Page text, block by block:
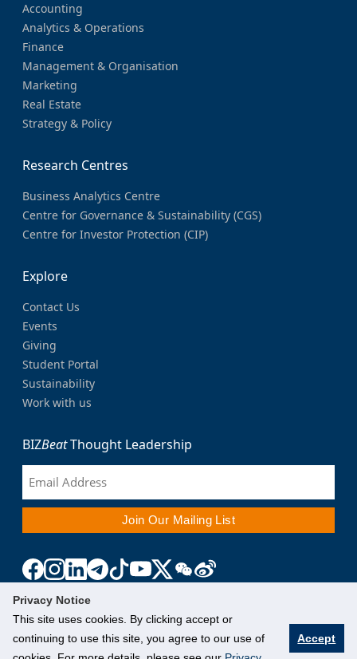
Privacy Notice
This site uses cookies. By clicking accept or
continuing to use this site, you agree to our use of
Accept
Accounting
Analytics & Operations
Finance
Management & Organisation
Marketing
Real Estate
Strategy & Policy
Research Centres
Business Analytics Centre
Centre for Governance & Sustainability (CGS)
Centre for Investor Protection (CIP)
Explore
Contact Us
Events
Giving
Student Portal
Sustainability
Work with us
BIZBeatThought Leadership